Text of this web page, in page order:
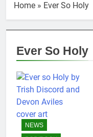
Home » Ever So Holy
Ever So Holy
NEWS